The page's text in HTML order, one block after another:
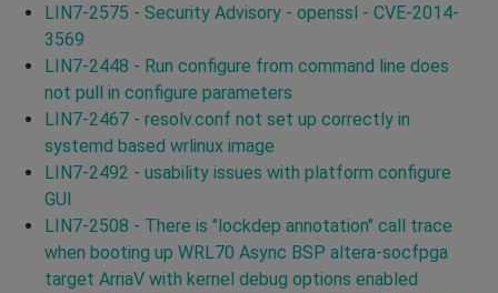
LIN7-2575 - Security Advisory - openssl - CVE-2014-
3569
LIN7-2448 - Run configure from command line does
not pull in configure parameters
LIN7-2467 - resolv.conf not set up correctly in
systemd based wrlinux image
LIN7-2492 - usability issues with platform configure
GUI
LIN7-2508 - There is "lockdep annotation" call trace
when booting up WRL70 Async BSP altera-socfpga
target ArriaV with kernel debug options enabled